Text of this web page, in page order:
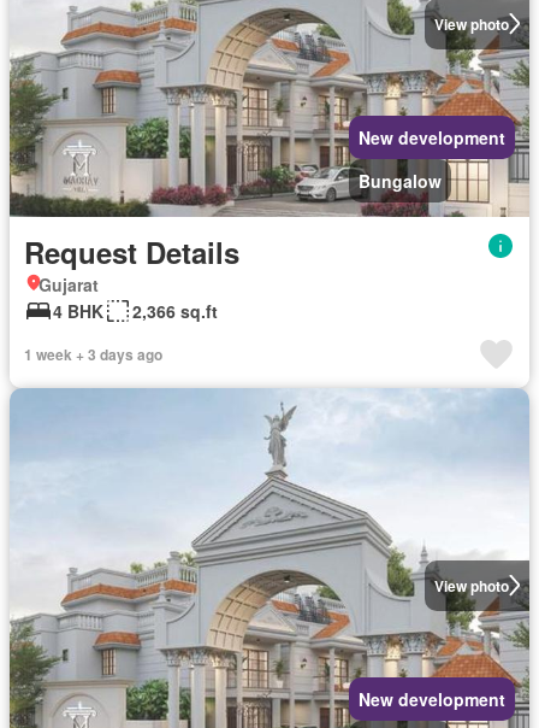
View photo
New development
Bungalow
Request Details
Gujarat
4 BHK
2,366 sq.ft
1 week + 3 days ago
View photo
New development